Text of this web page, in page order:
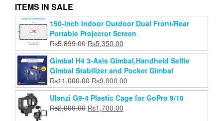
price
was:
₨6,999.00.
price
is:
Add to cart
ITEMS IN SALE
150-inch Indoor Outdoor Dual Front/Rear
Portable Projector Screen
₨5,899.00 Original
price
was:
₨5,899.00.
₨5,350.00
price
is:
₨5,350.00.
Gimbal H4 3-Axis Gimbal,Handheld Selfie
Gimbal Stabilizer and Pocket Gimbal
₨11,000.00 Original
price
was:
₨11,000.00.
₨9,000.00
price
is:
Ulanzi G9-4 Plastic Cage for GoPro 9/10
₨2,000.00 Original
₨1,700.00